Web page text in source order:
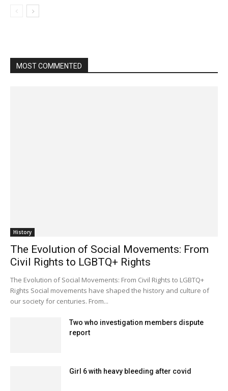
MOST COMMENTED
History
The Evolution of Social Movements: From
Civil Rights to LGBTQ+ Rights
The Evolution of Social Movements: From Civil Rights to LGBTQ+
Rights Social movements have shaped the history and culture of
our society for centuries. From...
Two who investigation members dispute
report
Girl 6 with heavy bleeding after covid